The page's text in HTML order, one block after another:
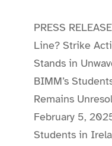
PRESS
Line? Strike
Stands in
BIMM’s
Remains
February 5,
Students in